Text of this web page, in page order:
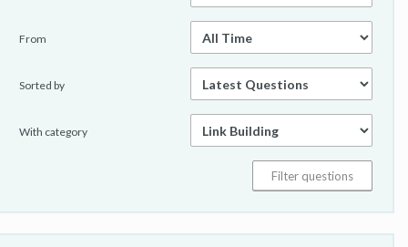
From
Sorted by
With category